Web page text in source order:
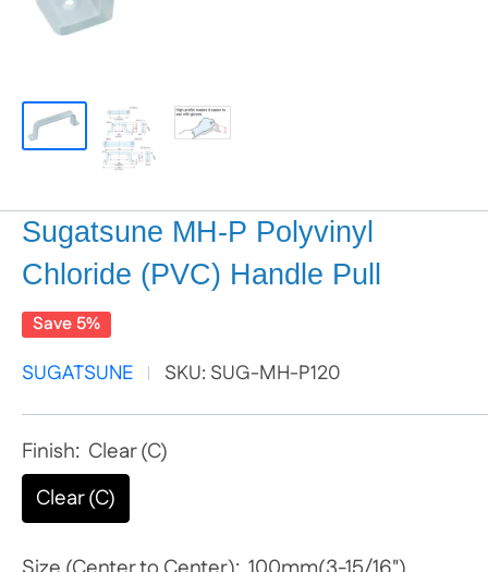
Sugatsune MH-P Polyvinyl
Chloride (PVC) Handle Pull
Save 5%
SUGATSUNE SKU: SUG-MH-P120
Finish: Clear (C)
Clear (C)